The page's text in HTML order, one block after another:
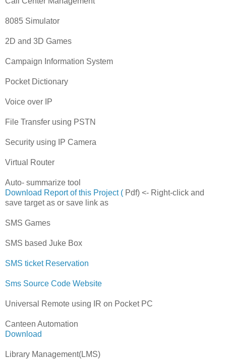
8085 Simulator
2D and 3D Games
Campaign Information System
Pocket Dictionary
Voice over IP
File Transfer using PSTN
Security using IP Camera
Virtual Router
Auto- summarize tool
Download Report of this Project ( Pdf) <- Right-click and
save target as or save link as
SMS Games
SMS based Juke Box
SMS ticket Reservation
Sms Source Code Website
Universal Remote using IR on Pocket PC
Canteen Automation
Download
Library Management(LMS)